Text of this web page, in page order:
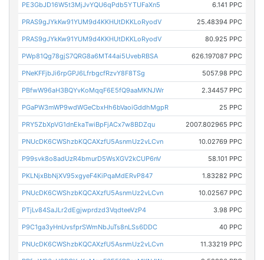
PE3GbJD16W5t3MjJvYQU6qPdb5YTUFaXn5 6.141 PPC
PRAS9gJYkKw91YUM9d4KKHUtDKKLoRyodV 25.48394 PPC
PRAS9gJYkKw91YUM9d4KKHUtDKKLoRyodV 80.925 PPC
PWp81Qg78gjS7QRG8a6MT44ai5UvebRBSA 626.197087 PPC
PNeKFFjbJi6rpGPJ6LfrbgcfRzvY8F8TSg 5057.98 PPC
PBfwW96aH3BQYvKoMqqF6E5fQ9aaMKNJWr 2.34457 PPC
PGaPW3mWP9wdWGeCbxHh6bVaoiGddhMgpR 25 PPC
PRY5ZbXpVG1dnEkaTwiBpFjACx7w8BDZqu 2007.802965 PPC
PNUcDK6CWShzbKQCAXzfU5AsnmUz2vLCvn 10.02769 PPC
P99svk8o8adUzR4bmurD5WsXGV2kCUP6nV 58.101 PPC
PKLNjxBbNjXV95xgyeF4KiPqaMdERvP847 1.83282 PPC
PNUcDK6CWShzbKQCAXzfU5AsnmUz2vLCvn 10.02567 PPC
PTjLv84SaJLr2dEgjwprdzd3VqdteeVzP4 3.98 PPC
P9C1ga3yHnUvsfprSWmNbJuTs8nLSs6DDC 40 PPC
PNUcDK6CWShzbKQCAXzfU5AsnmUz2vLCvn 11.33219 PPC